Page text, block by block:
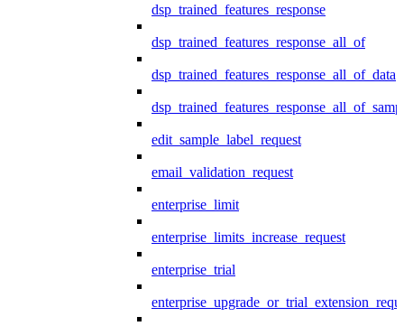
dsp_trained_features_response
dsp_trained_features_response_all_of
dsp_trained_features_response_all_of_data
edit_sample_label_request
email_validation_request
enterprise_limit
enterprise_limits_increase_request
enterprise_trial